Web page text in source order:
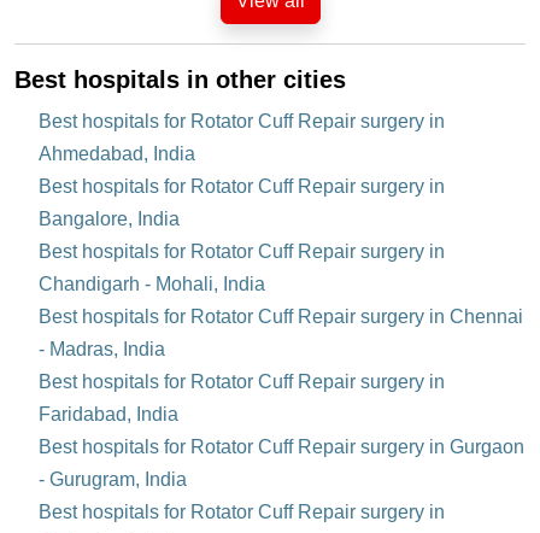
Best hospitals in other cities
Best hospitals for Rotator Cuff Repair surgery in
Ahmedabad, India
Best hospitals for Rotator Cuff Repair surgery in
Bangalore, India
Best hospitals for Rotator Cuff Repair surgery in
Chandigarh - Mohali, India
Best hospitals for Rotator Cuff Repair surgery in Chennai
- Madras, India
Best hospitals for Rotator Cuff Repair surgery in
Faridabad, India
Best hospitals for Rotator Cuff Repair surgery in Gurgaon
- Gurugram, India
Best hospitals for Rotator Cuff Repair surgery in